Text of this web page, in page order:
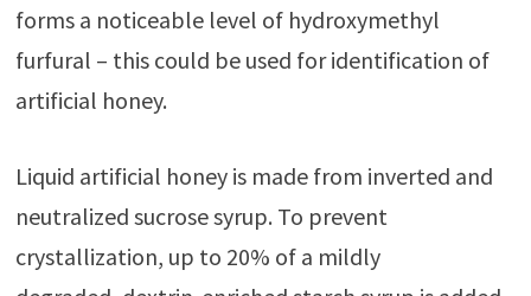
forms a noticeable level of hydroxymethyl
furfural – this could be used for identification of
artificial honey.
Liquid artificial honey is made from inverted and
neutralized sucrose syrup. To prevent
crystallization, up to 20% of a mildly